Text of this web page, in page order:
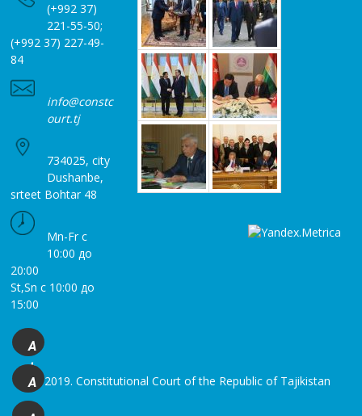
(+992 37)
221-55-50;
(+992 37) 227-49-
84
info@constc
ourt.tj
734025, city
Dushanbe,
srteet Bohtar 48
Mn-Fr с
10:00 до
20:00
St,Sn с 10:00 до
15:00
© 2019. Constitutional Court of the Republic of Tajikistan
A
+
A